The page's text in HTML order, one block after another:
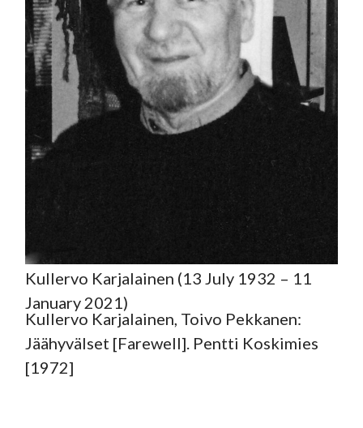
Kullervo Karjalainen (13 July 1932 – 11
January 2021)
Kullervo Karjalainen, Toivo Pekkanen:
Jäähyvälset [Farewell]. Pentti Koskimies
[1972]